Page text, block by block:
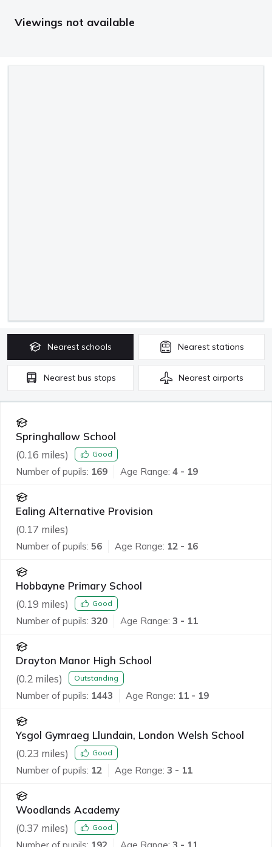
Viewings not available
Nearest schools Nearest stations
Nearest bus stops Nearest airports
Springhallow School
(0.16 miles) Good
Number of pupils: 169 Age Range: 4 - 19
Ealing Alternative Provision
(0.17 miles)
Number of pupils: 56 Age Range: 12 - 16
Hobbayne Primary School
(0.19 miles) Good
Number of pupils: 320 Age Range: 3 - 11
Drayton Manor High School
(0.2 miles) Outstanding
Number of pupils: 1443 Age Range: 11 - 19
Ysgol Gymraeg Llundain, London Welsh School
(0.23 miles) Good
Number of pupils: 12 Age Range: 3 - 11
Woodlands Academy
(0.37 miles) Good
Number of pupils: 192 Age Range: 3 - 11